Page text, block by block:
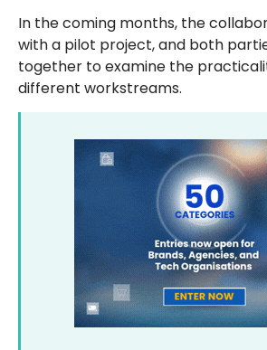
In the coming months, the
with a pilot project, and both
together to examine the
different workstreams.